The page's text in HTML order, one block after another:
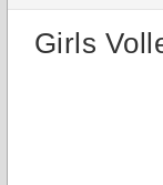
Girls